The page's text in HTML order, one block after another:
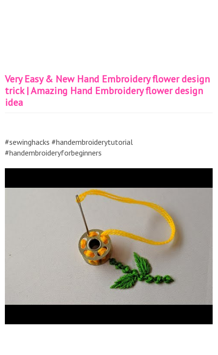
Very Easy & New Hand Embroidery flower design
trick | Amazing Hand Embroidery flower design
idea
#sewinghacks #handembroiderytutorial
#handembroideryforbeginners